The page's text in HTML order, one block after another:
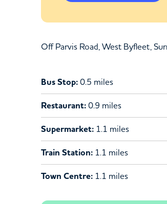
Off Parvis Road, West Byfleet,
Bus Stop:0.5 miles
Restaurant:0.9 miles
Supermarket: 1.1 miles
Train Station: 1.1 miles
Town Centre: 1.1 miles